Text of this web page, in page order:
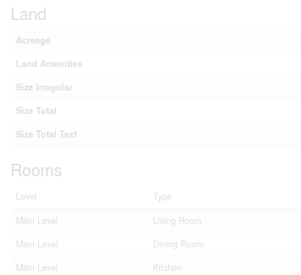
Land
Acreage
Land Amenities
Size Irregular
Size Total
Size Total Text
Rooms
Level Type
Main Level
Living Room
Main Level
Dining Room
Main Level
Kitchen